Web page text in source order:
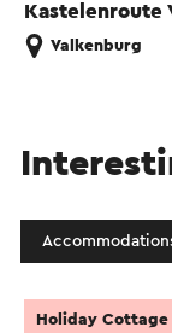
Kastelenroute
Valkenburg
Holiday Cottage